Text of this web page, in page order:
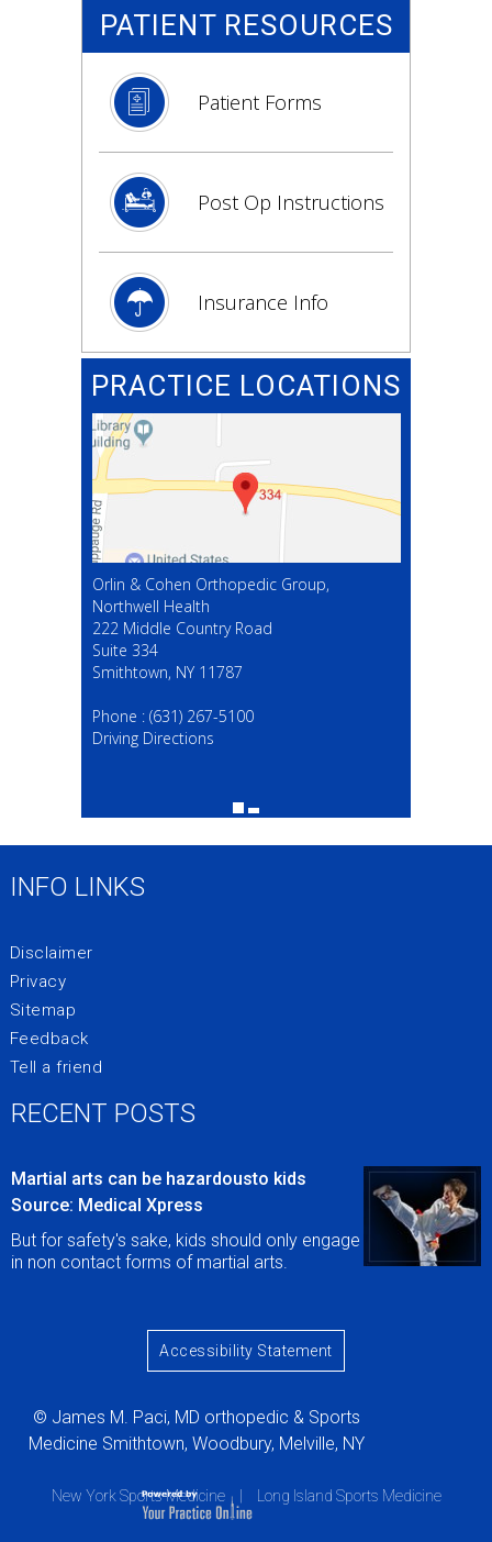
PATIENT RESOURCES
Patient Forms
Post Op Instructions
Insurance Info
PRACTICE LOCATIONS
Orlin & Cohen Orthopedic Group,
Northwell Health
222 Middle Country Road
Suite 334
Smithtown, NY 11787
Phone : (631) 267-5100
Driving Directions
(631) 267-5100
INFO LINKS
Disclaimer
Privacy
Sitemap
Feedback
Tell a friend
Accessibility Statement
© James M. Paci, MD orthopedic & Sports
Medicine Smithtown, Woodbury, Melville, NY
RECENT POSTS
Martial arts can be hazardousto kids
Source: Medical Xpress
But for safety's sake, kids should only engage
in non contact forms of martial arts.
New York Sports Medicine Long Island Sports Medicine